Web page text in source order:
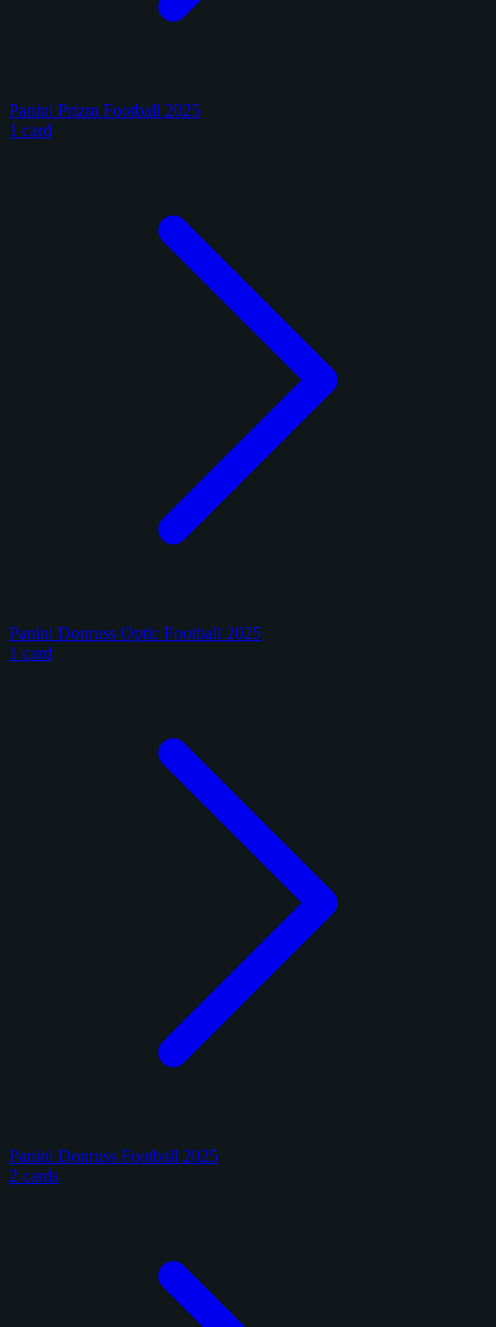
Panini Prizm Football 2025
1 card
Panini Donruss Optic Football 2025
1 card
Panini Donruss Football 2025
2 cards